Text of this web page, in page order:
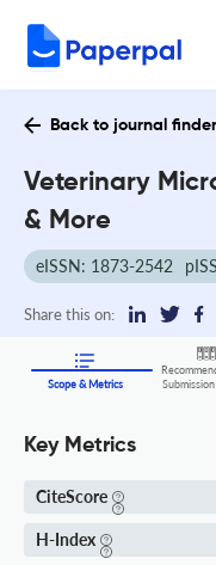
Back to journal finder
Veterinary
& More
eISSN: 1873-2542
Share this on:
Scope & Metrics
Key Metrics
CiteScore
H-Index